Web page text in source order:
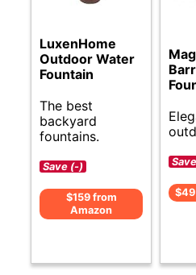
LuxenHome
Outdoor Water
Fountain
The best
backyard
fountains.
Save (-)
$159 from
Amazon